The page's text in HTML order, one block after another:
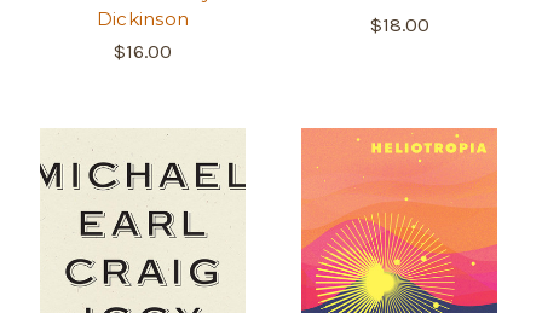
Dickinson
$16.00
$18.00